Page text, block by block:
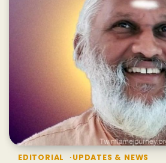
EDITORIAL UPDATES & NEWS